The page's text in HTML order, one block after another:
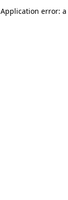
Application error: a